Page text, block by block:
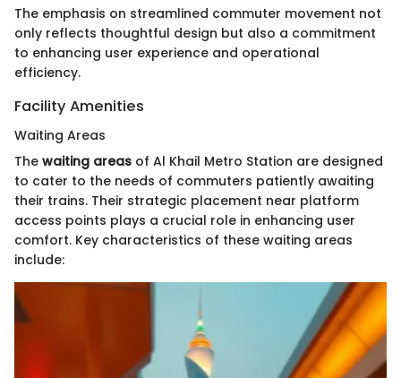
The emphasis on streamlined commuter movement not
only reflects thoughtful design but also a commitment
to enhancing user experience and operational
efficiency.
Facility Amenities
Waiting Areas
The waiting areas of Al Khail Metro Station are designed
to cater to the needs of commuters patiently awaiting
their trains. Their strategic placement near platform
access points plays a crucial role in enhancing user
comfort. Key characteristics of these waiting areas
include: